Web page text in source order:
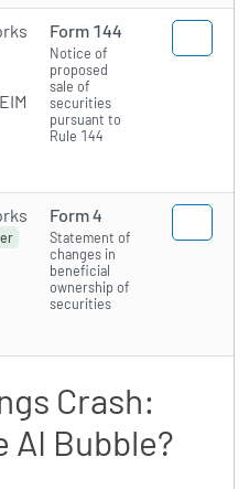
Form 144
Notice of
proposed
sale of
securities
pursuant to
Rule 144
Form 4
Statement of
changes in
beneficial
ownership of
securities
Crash:
AI Bubble?